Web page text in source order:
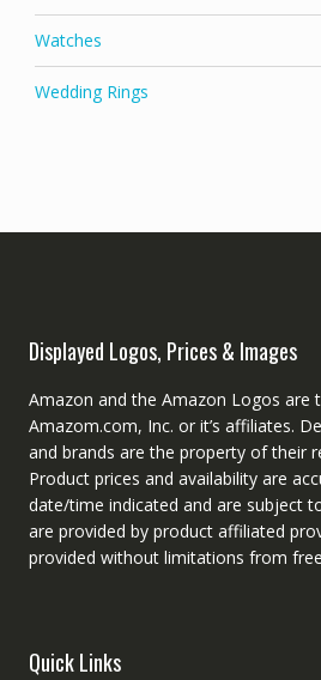
Watches
Wedding Rings
Displayed Logos, Prices & Images
Amazon and the Amazon Logos are
Amazom.com, Inc. or it’s affiliates.
and brands are the property of their
Product prices and availability are
date/time indicated and are subject
are provided by product affiliated
provided without limitations from
Quick Links